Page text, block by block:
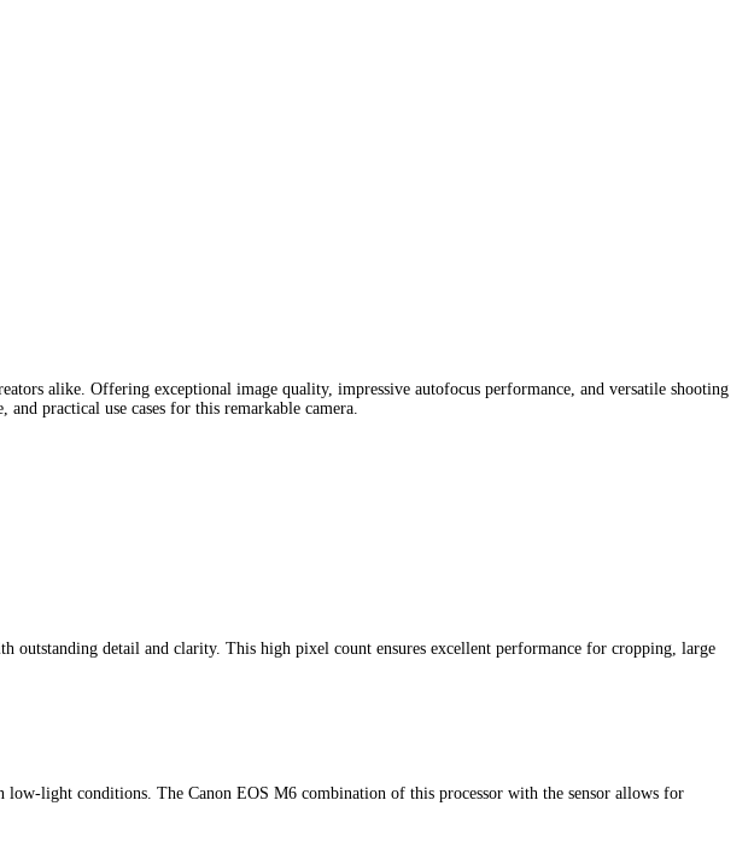
alike. Offering exceptional image quality, impressive autofocus performance, and versatile shooting
practical use cases for this remarkable camera.
outstanding detail and clarity. This high pixel count ensures excellent performance for cropping, large
low-light conditions. The Canon EOS M6 combination of this processor with the sensor allows for